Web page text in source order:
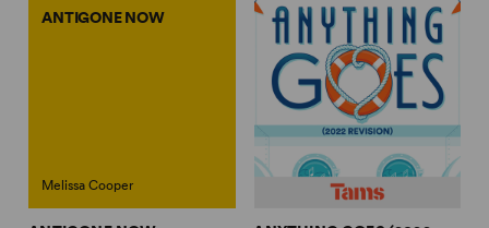
ANTIGONE NOW
Melissa Cooper